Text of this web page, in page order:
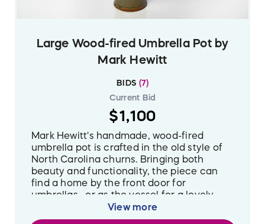
Large Wood-fired Umbrella Pot by
Mark Hewitt
BIDS (7)
Current Bid
$1,100
Mark Hewitt's handmade, wood-fired
umbrella pot is crafted in the old style of
North Carolina churns. Bringing both
beauty and functionality, the piece can
find a home by the front door for
umbrellas--or as the vessel for a lovely
flower arrangement. Made with North
Carolina clay, this piece is glazed with
View more